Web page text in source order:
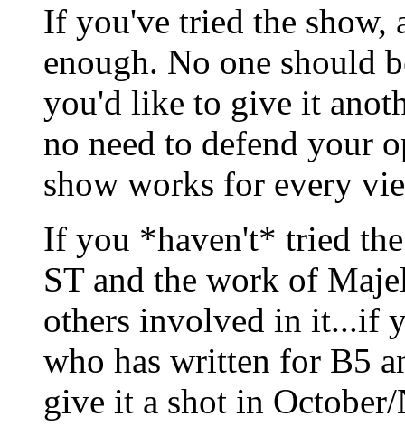
If you've tried the show,
enough. No one should
you'd like to give it
no need to defend your
show works for every
If you *haven't* tried
ST and the work of
others involved in it...if
who has written for B5
give it a shot in